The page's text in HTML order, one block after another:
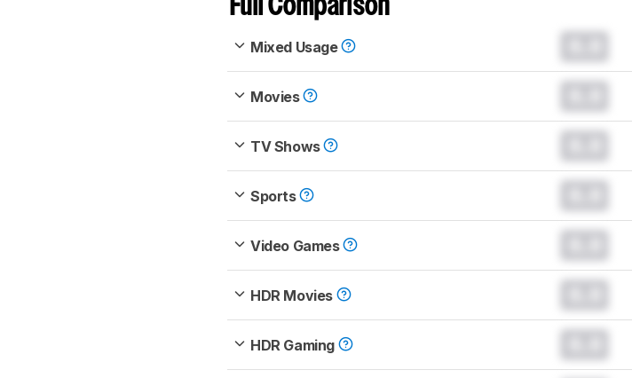
Full Comparison
Mixed Usage
Movies
TV Shows
Sports
Video Games
HDR Movies
HDR Gaming